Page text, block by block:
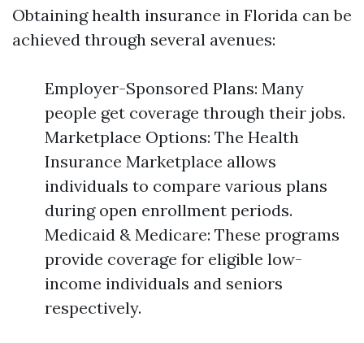
Obtaining health insurance in Florida can be
achieved through several avenues:
Employer-Sponsored Plans: Many
people get coverage through their jobs.
Marketplace Options: The Health
Insurance Marketplace allows
individuals to compare various plans
during open enrollment periods.
Medicaid & Medicare: These programs
provide coverage for eligible low-
income individuals and seniors
respectively.